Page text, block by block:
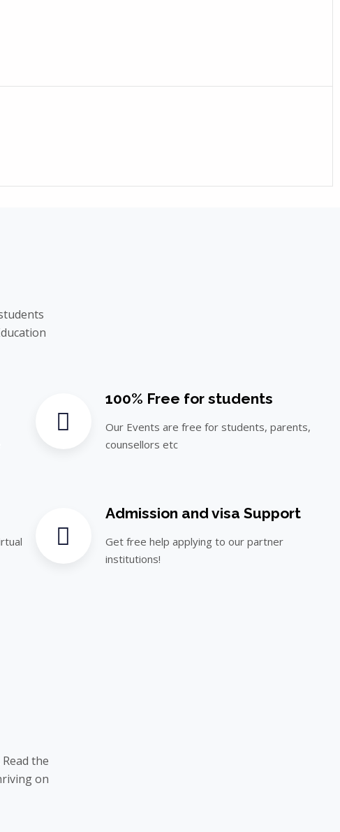
100% Free for students
Our Events are free for students, parents,
counsellors etc
Admission and visa Support
Get free help applying to our partner
institutions!
the
on